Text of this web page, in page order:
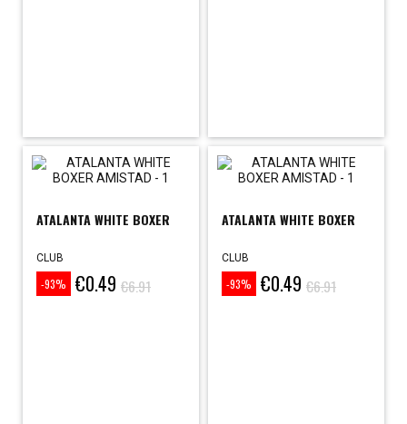
ATALANTA WHITE BOXER
CLUB
-93%
Price€0.49
Regular
price
€6.91
ATALANTA WHITE BOXER
CLUB
-93%
Price€0.49
Regular
price
€6.91